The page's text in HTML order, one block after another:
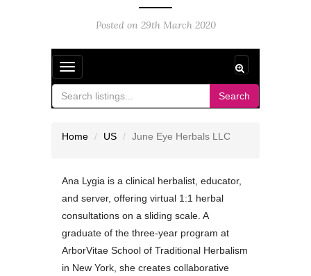
Posted on 29th March 2020
Toggle
navigation
Search
Home US June Eye Herbals LLC
Ana Lygia is a clinical herbalist, educator,
and server, offering virtual 1:1 herbal
consultations on a sliding scale. A
graduate of the three-year program at
ArborVitae School of Traditional Herbalism
in New York, she creates collaborative